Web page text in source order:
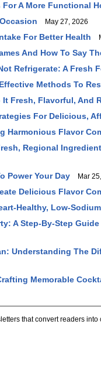
A More Functional
May 27, 2026
For Better Health
And How To Say
Refrigerate: A Fresh
Methods To
Fresh, Flavorful, And
For Delicious,
Harmonious Flavor
Regional
Power Your Day Mar
Delicious Flavor
Healthy, Low-
A Step-By-Step
Understanding The
Memorable
that convert readers into